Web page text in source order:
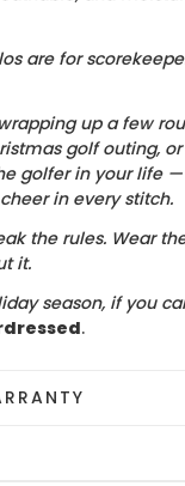
are for
up a few
golf outing,
golfer in your life
in every stitch.
the rules. Wear
it.
season, if you
.